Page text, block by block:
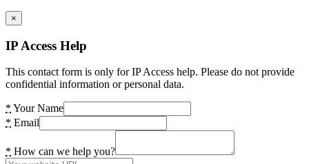
×
IP Access Help
This contact form is only for IP Access help. Please do not provide
confidential information or personal data.
* Your Name
* Email
* How can we help you?